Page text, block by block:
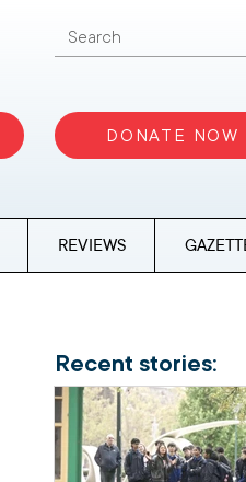
DONATE NOW
REVIEWS
Recent stories: